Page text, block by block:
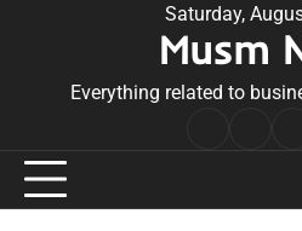
Saturday,
Musm
Everything related to